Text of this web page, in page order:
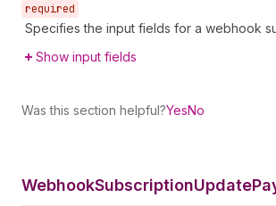
required
Specifies the input fields for a webhook
Show input fields
Was this section helpful?YesNo
WebhookSubscriptionUpdate